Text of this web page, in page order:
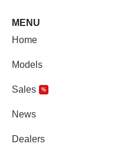
MENU
Home
Models
Sales %
News
Dealers